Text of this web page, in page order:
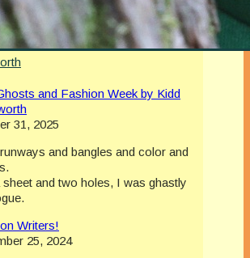
and Fashion Week by Kidd
31, 2025
and bangles and color and
sheet and two holes, I was ghastly
Writers!
25, 2024